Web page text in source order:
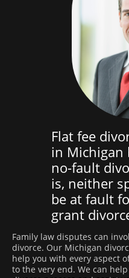
Flat fee
in Michigan
no-fault
is, neither
be at fault
grant
Family law disputes can
divorce. Our Michigan
help you with every aspect
to the very end. We can